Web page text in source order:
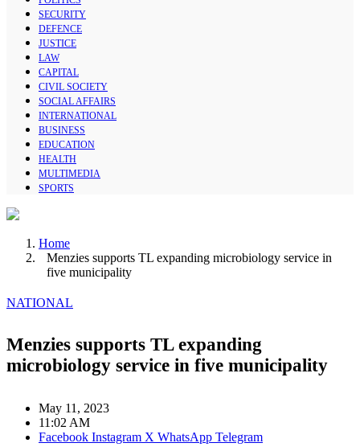
SECURITY
DEFENCE
JUSTICE
LAW
CAPITAL
CIVIL SOCIETY
SOCIAL AFFAIRS
INTERNATIONAL
BUSINESS
EDUCATION
HEALTH
MULTIMEDIA
SPORTS
Home
Menzies supports TL expanding microbiology service in
five municipality
NATIONAL
Menzies supports TL expanding
microbiology service in five municipality
May 11, 2023
11:02 AM
Facebook Instagram X WhatsApp Telegram